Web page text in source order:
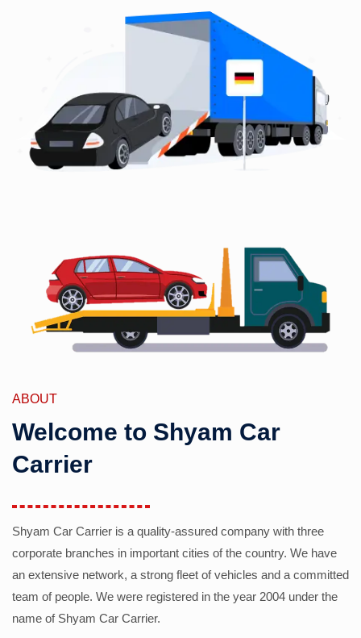
ABOUT
Welcome to Shyam Car
Carrier
Shyam Car Carrier is a quality-assured company with three
corporate branches in important cities of the country. We have
an extensive network, a strong fleet of vehicles and a committed
team of people. We were registered in the year 2004 under the
name of Shyam Car Carrier.